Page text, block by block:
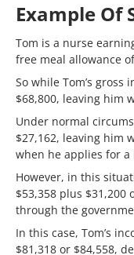
Example Of
Tom is a nurse
free meal allowance
So while Tom’s gross
$68,800, leaving him
Under normal
$27,162, leaving him
when he applies for a
However, in this
$53,358 plus
through the
In this case, Tom’s
$81,318 or $84,558,